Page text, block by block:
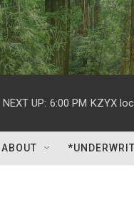
NEXT UP: 6:00 PM KZYX
ABOUT